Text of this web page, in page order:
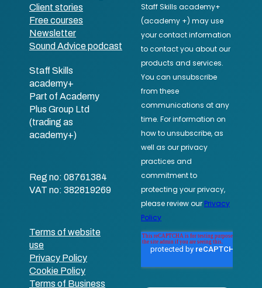
Client stories
Free courses
Newsletter
Sound Advice podcast
Staff Skills
academy+
Part of Academy
Plus Group Ltd
(trading as
academy+)
Reg no: 08761384
VAT no: 382819269
Terms of website
use
Privacy Policy
Cookie Policy
Terms of Business